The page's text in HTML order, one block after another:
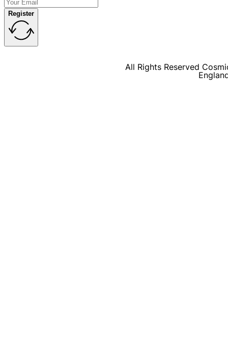
Register
All Rights Reserved